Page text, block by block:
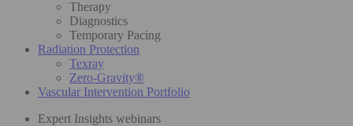
Therapy
Diagnostics
Temporary Pacing
Radiation Protection
Texray
Zero-Gravity®
Vascular Intervention Portfolio
Expert Insights webinars